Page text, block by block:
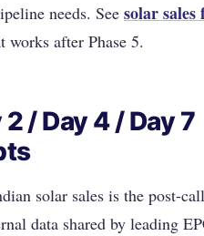
needs. See solar sales
works after Phase 5.
/ Day 4 / Day 7
solar sales is the post-call
data shared by leading